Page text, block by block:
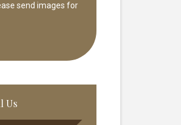
send images for
Us